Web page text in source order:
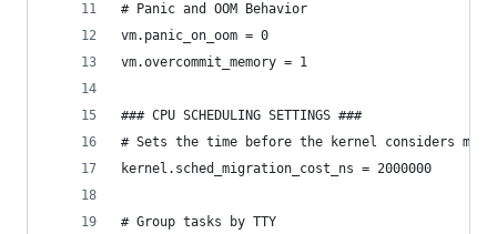
# Panic and OOM Behavior
vm.panic_on_oom = 0
vm.overcommit_memory = 1
### CPU SCHEDULING SETTINGS ###
# Sets the time before the kernel considers
kernel.sched_migration_cost_ns = 2000000
# Group tasks by TTY